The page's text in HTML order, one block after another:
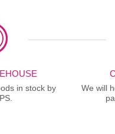
in stock by
We will